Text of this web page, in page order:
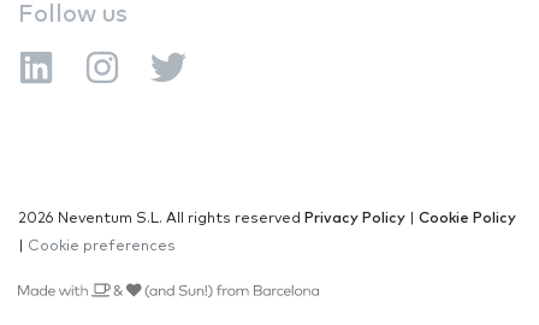
Follow us
2026 Neventum S.L. All rights reserved Privacy Policy
Cookie Policy
Cookie preferences